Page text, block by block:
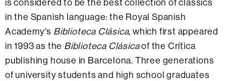
in the Spanish language: the Royal Spanish
Academy's Biblioteca Clásica, which first appeared
in 1993 as the Biblioteca Clásicaof the Crítica
publishing house in Barcelona. Three generations
of university students and high school graduates